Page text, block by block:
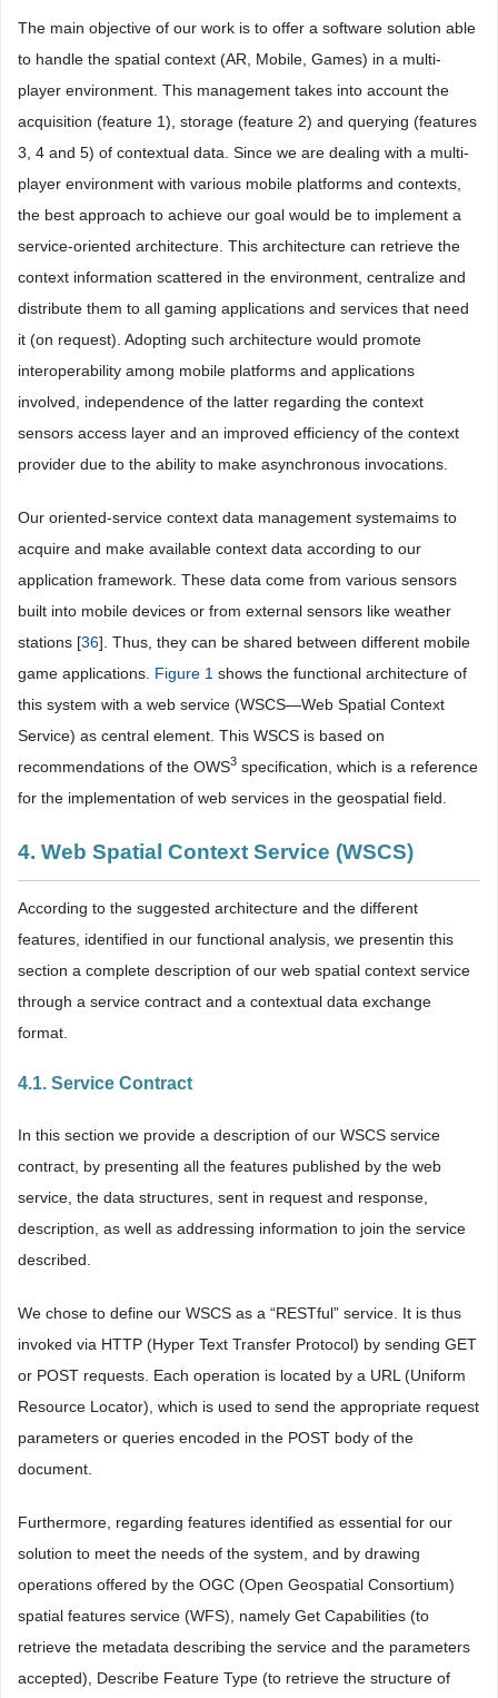
The main objective of our work is to offer a software solution able
to handle the spatial context (AR, Mobile, Games) in a multi-
player environment. This management takes into account the
acquisition (feature 1), storage (feature 2) and querying (features
3, 4 and 5) of contextual data. Since we are dealing with a multi-
player environment with various mobile platforms and contexts,
the best approach to achieve our goal would be to implement a
service-oriented architecture. This architecture can retrieve the
context information scattered in the environment, centralize and
distribute them to all gaming applications and services that need
it (on request). Adopting such architecture would promote
interoperability among mobile platforms and applications
involved, independence of the latter regarding the context
sensors access layer and an improved efficiency of the context
provider due to the ability to make asynchronous invocations.
Our oriented-service context data management systemaims to
acquire and make available context data according to our
application framework. These data come from various sensors
built into mobile devices or from external sensors like weather
stations [36]. Thus, they can be shared between different mobile
game applications. Figure 1 shows the functional architecture of
this system with a web service (WSCS—Web Spatial Context
Service) as central element. This WSCS is based on
recommendations of the OWS3 specification, which is a reference
for the implementation of web services in the geospatial field.
4. Web Spatial Context Service (WSCS)
According to the suggested architecture and the different
features, identified in our functional analysis, we presentin this
section a complete description of our web spatial context service
through a service contract and a contextual data exchange
format.
4.1. Service Contract
In this section we provide a description of our WSCS service
contract, by presenting all the features published by the web
service, the data structures, sent in request and response,
description, as well as addressing information to join the service
described.
We chose to define our WSCS as a “RESTful” service. It is thus
invoked via HTTP (Hyper Text Transfer Protocol) by sending GET
or POST requests. Each operation is located by a URL (Uniform
Resource Locator), which is used to send the appropriate request
parameters or queries encoded in the POST body of the
document.
Furthermore, regarding features identified as essential for our
solution to meet the needs of the system, and by drawing
operations offered by the OGC (Open Geospatial Consortium)
spatial features service (WFS), namely Get Capabilities (to
retrieve the metadata describing the service and the parameters
accepted), Describe Feature Type (to retrieve the structure of